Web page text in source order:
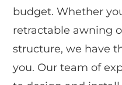
budget. Whether
retractable awning
structure, we have
you. Our team of